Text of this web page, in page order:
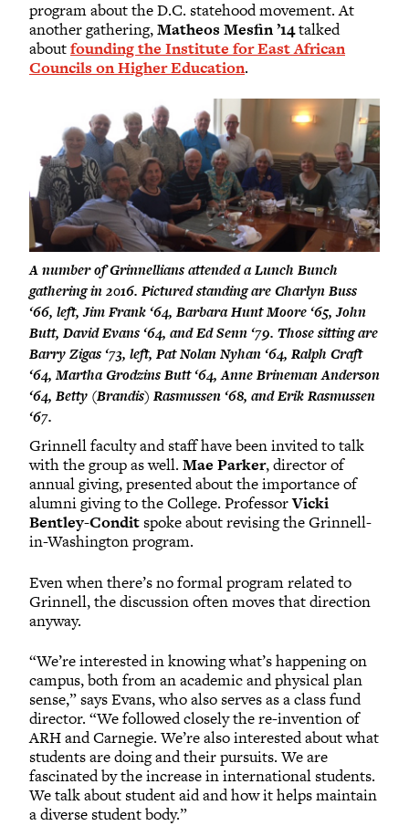
program about the D.C. statehood movement. At
another gathering,Matheos Mesfin ’14talked
aboutfounding the Institute for East African
Councils on Higher Education.
A number of Grinnellians attended a Lunch Bunch
gathering in 2016. Pictured standing are Charlyn Buss
‘66, left, Jim Frank ‘64, Barbara Hunt Moore ‘65, John
Butt, David Evans ‘64, and Ed Senn ‘79. Those sitting are
Barry Zigas ‘73, left, Pat Nolan Nyhan ‘64, Ralph Craft
‘64, Martha Grodzins Butt ‘64, Anne Brineman Anderson
‘64, Betty (Brandis) Rasmussen ‘68, and Erik Rasmussen
‘67.
Grinnell faculty and staff have been invited to talk
with the group as well. Mae Parker, director of
annual giving, presented about the importance of
alumni giving to the College. ProfessorVicki
Bentley-Conditspoke about revising the Grinnell-
in-Washington program.
Even when there’s no formal program related to
Grinnell, the discussion often moves that direction
anyway.
“We’re interested in knowing what’s happening on
campus, both from an academic and physical plan
sense,” says Evans, who also serves as a class fund
director. “We followed closely the re-invention of
ARH and Carnegie. We’re also interested about what
students are doing and their pursuits. We are
fascinated by the increase in international students.
We talk about student aid and how it helps maintain
a diverse student body.”